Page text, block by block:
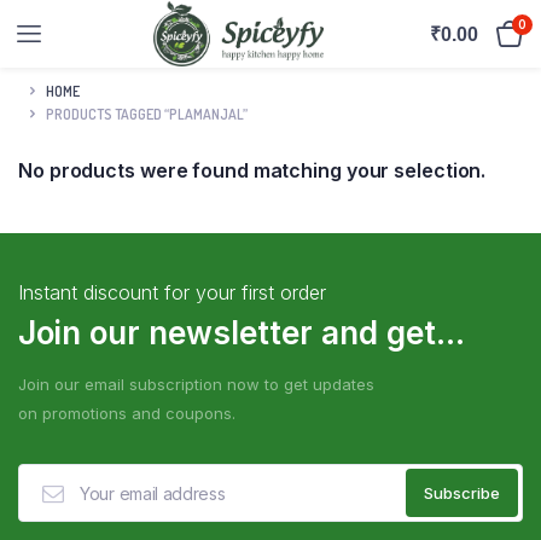
₹0.00 0
HOME
PRODUCTS TAGGED “PLAMANJAL”
No products were found matching your selection.
Instant discount for your first order
Join our newsletter and get...
Join our email subscription now to get updates
on promotions and coupons.